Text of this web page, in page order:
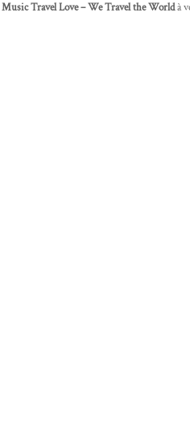
Music Travel Love – We Travel the Worldà